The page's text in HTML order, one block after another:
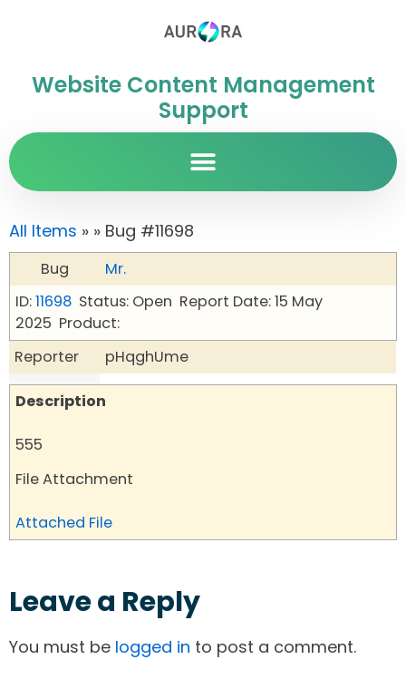
Website Content Management
Support
All Items » » Bug #11698
Bug
Mr.
ID:11698 Status: Open Report Date: 15 May
2025 Product:
Reporter
pHqghUme
Description
555
File Attachment
Attached File
Leave a Reply
You must be logged in to post a comment.